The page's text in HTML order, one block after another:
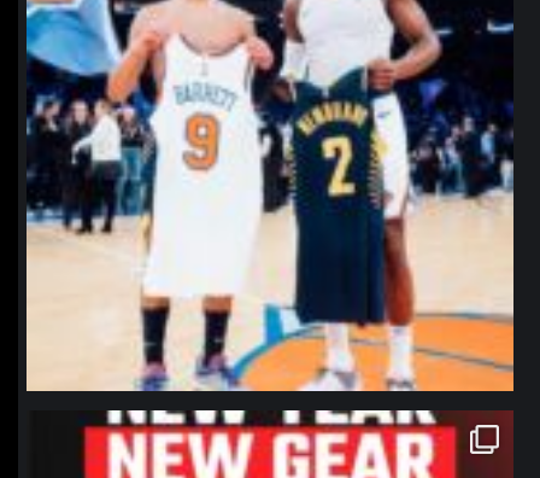
northpolehoops
Jan 12